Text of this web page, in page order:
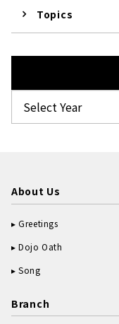
Topics
About Us
Greetings
Dojo Oath
Song
Branch